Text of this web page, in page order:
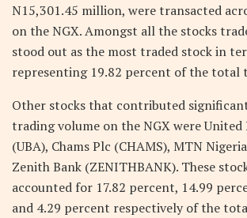
N15,301.45 million, were transacted
on the NGX. Amongst all the stocks
stood out as the most traded stock in
representing 19.82 percent of the total
Other stocks that contributed
trading volume on the NGX were
(UBA), Chams Plc (CHAMS), MTN
Zenith Bank (ZENITHBANK). These
accounted for 17.82 percent, 14.99
and 4.29 percent respectively of the